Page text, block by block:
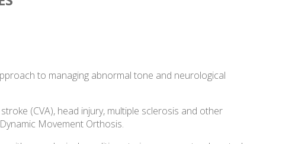
to managing abnormal tone and neurological
(CVA), head injury, multiple sclerosis and other
Movement Orthosis.